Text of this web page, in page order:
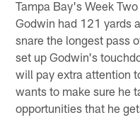
Tampa Bay's Week
Godwin had 121 yards
snare the longest pass
set up Godwin's
will pay extra attention
wants to make sure he
opportunities that he